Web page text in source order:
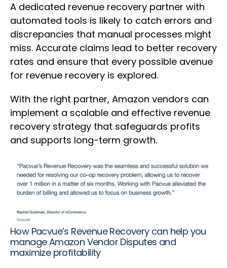
A dedicated revenue recovery partner with
automated tools is likely to catch errors and
discrepancies that manual processes might
miss. Accurate claims lead to better recovery
rates and ensure that every possible avenue
for revenue recovery is explored.
With the right partner, Amazon vendors can
implement a scalable and effective revenue
recovery strategy that safeguards profits
and supports long-term growth.
How Pacvue’s Revenue Recovery can help you
manage Amazon Vendor Disputes and
maximize profitability